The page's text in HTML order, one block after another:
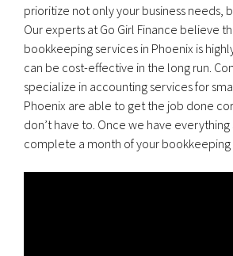
prioritize not only your business needs,
Our experts at Go Girl Finance believe
bookkeeping services in Phoenix is
can be cost-effective in the long run.
specialize in accounting services for
Phoenix are able to get the job done
don’t have to. Once we have everything
complete a month of your bookkeeping